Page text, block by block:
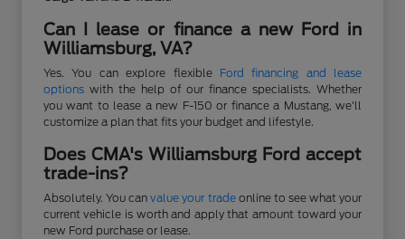
Can I lease or finance a new Ford in
Williamsburg, VA?
Yes. You can explore flexible Ford financing and lease
optionswith the help of our finance specialists. Whether
you want to lease a new F-150 or finance a Mustang, we'll
customize a plan that fits your budget and lifestyle.
Does CMA's Williamsburg Ford accept
trade-ins?
Absolutely. You canvalue your tradeonline to see what your
current vehicle is worth and apply that amount toward your
new Ford purchase or lease.